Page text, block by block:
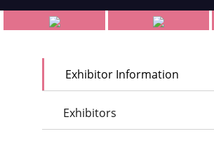
Exhibitor Information
Exhibitors